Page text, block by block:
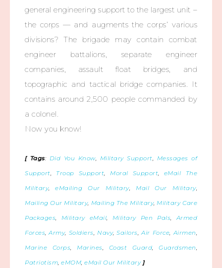
general engineering support to the largest unit –
the corps — and augments the corps’ various
divisions? The brigade may contain combat
engineer battalions, separate engineer
companies, assault float bridges, and
topographic and tactical bridge companies. It
contains around 2,500 people commanded by
a colonel.
Now you know!
[ Tags: Did You Know, Military Support, Messages of
Support, Troop Support, Moral Support, eMail The
Military,eMailing Our Military, Mail Our Military,
Mailing Our Military, Mailing The Military, Military Care
Packages, Military eMail, Military Pen Pals,Armed
Forces,Army, Soldiers, Navy,Sailors,Air Force,Airmen,
Marine Corps, Marines, Coast Guard, Guardsmen,
Patriotism, eMOM, eMail Our Military]